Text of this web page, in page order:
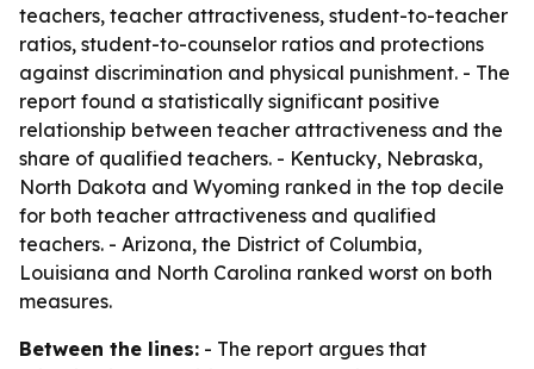
teachers, teacher attractiveness, student-to-teacher
ratios, student-to-counselor ratios and protections
against discrimination and physical punishment. - The
report found a statistically significant positive
relationship between teacher attractiveness and the
share of qualified teachers. - Kentucky, Nebraska,
North Dakota and Wyoming ranked in the top decile
for both teacher attractiveness and qualified
teachers. - Arizona, the District of Columbia,
Louisiana and North Carolina ranked worst on both
measures.
Between the lines: - The report argues that